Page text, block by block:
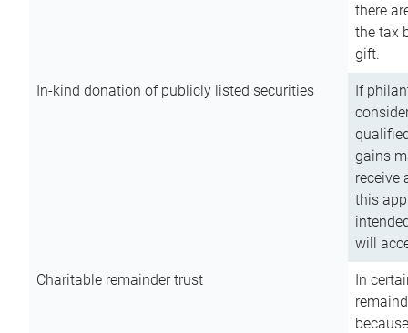
there
the tax
gift.
In-kind donation of publicly listed securities
If
gains
receive
this
will
Charitable remainder trust
In